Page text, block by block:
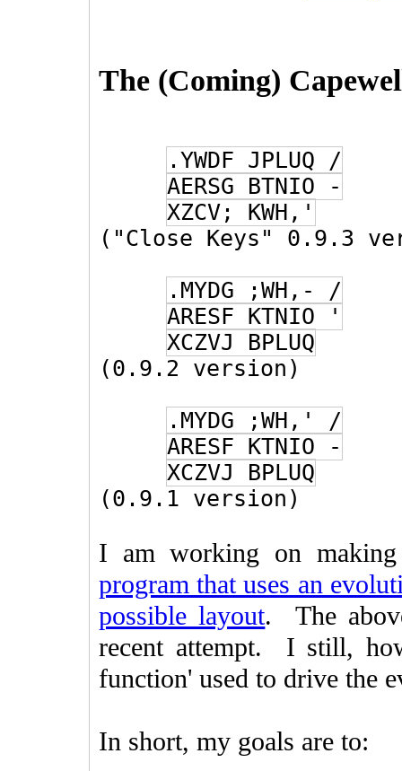
The (Coming)
.YWDF JPLUQ /
AERSG BTNIO -
XZCV; KWH,'
("Close Keys" 0.9.3
.MYDG ;WH,- /
ARESF KTNIO '
XCZVJ BPLUQ
(0.9.2 version)
.MYDG ;WH,' /
ARESF KTNIO -
XCZVJ BPLUQ
(0.9.1 version)
I am working on
program that uses an
possible layout. The
recent attempt. I still,
function' used to drive the
In short, my goals are to: